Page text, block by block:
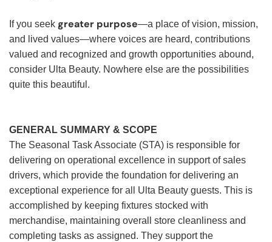
If you seek greater purpose—a place of vision, mission,
and lived values—where voices are heard, contributions
valued and recognized and growth opportunities abound,
consider Ulta Beauty. Nowhere else are the possibilities
quite this beautiful.
GENERAL SUMMARY & SCOPE
The Seasonal Task Associate (STA) is responsible for
delivering on operational excellence in support of sales
drivers, which provide the foundation for delivering an
exceptional experience for all Ulta Beauty guests. This is
accomplished by keeping fixtures stocked with
merchandise, maintaining overall store cleanliness and
completing tasks as assigned. They support the